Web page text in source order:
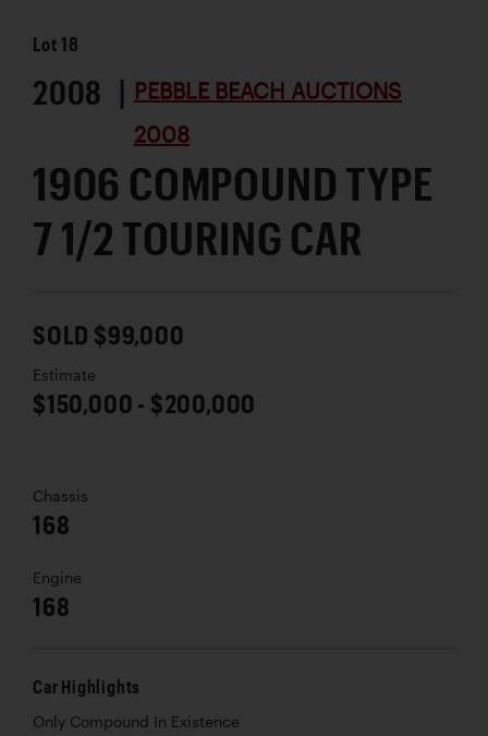
Lot18
2008 | PEBBLE BEACH AUCTIONS
2008
1906 COMPOUND TYPE
7 1/2 TOURING CAR
SOLD $99,000
Estimate
$150,000 - $200,000
Chassis
168
Engine
168
Car Highlights
Only Compound In Existence